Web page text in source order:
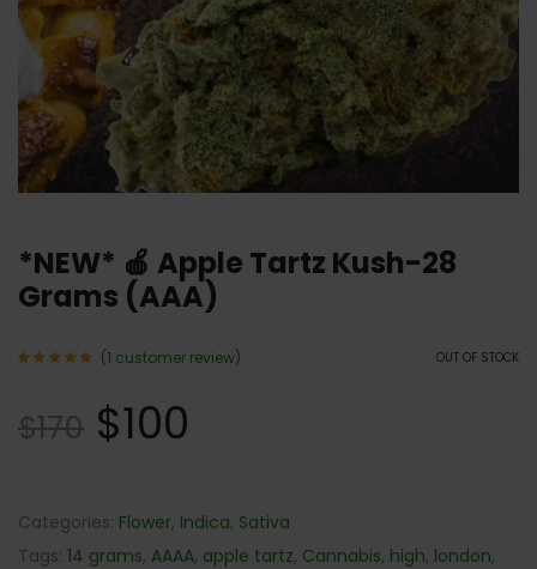
*NEW* 🍎 Apple Tartz Kush-28
Grams (AAA)
OUT OF STOCK
based
on
(1 customer review)
$170 $100
Categories: Flower, Indica, Sativa
Tags: 14 grams, AAAA, apple tartz, Cannabis, high, london,